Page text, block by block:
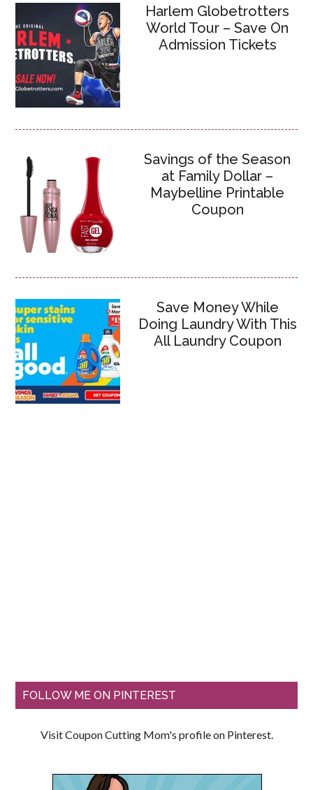
Harlem Globetrotters
World Tour – Save On
Admission Tickets
Savings of the Season
at Family Dollar –
Maybelline Printable
Coupon
Save Money While
Doing Laundry With This
All Laundry Coupon
FOLLOW ME ON PINTEREST
Visit Coupon Cutting Mom's profile on Pinterest.